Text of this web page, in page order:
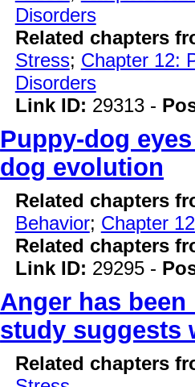
Disorders
Related chapters
Stress; Chapter 12:
Disorders
Link ID: 29313 -
Puppy-dog
dog evolution
Related chapters
Behavior; Chapter
Related chapters
Link ID: 29295 -
Anger has
study suggests
Related chapters